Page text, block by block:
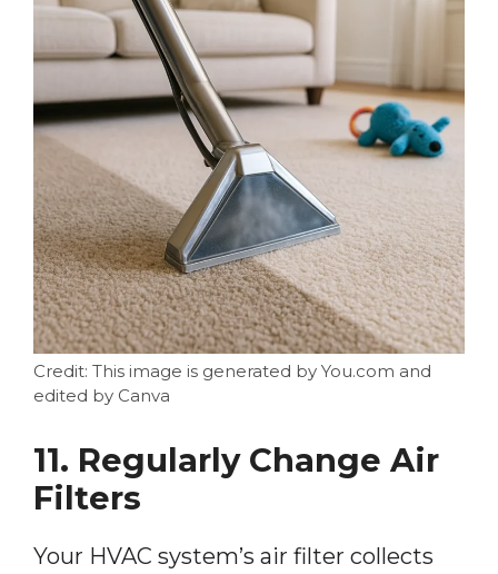
Credit: This image is generated by You.com and
edited by Canva
11. Regularly Change Air
Filters
Your HVAC system’s air filter collects